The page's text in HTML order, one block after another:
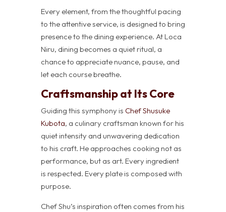
Every element, from the thoughtful pacing
to the attentive service, is designed to bring
presence to the dining experience. At Loca
Niru, dining becomes a quiet ritual, a
chance to appreciate nuance, pause, and
let each course breathe.
Craftsmanship at Its Core
Guiding this symphony is Chef Shusuke
Kubota, a culinary craftsman known for his
quiet intensity and unwavering dedication
to his craft. He approaches cooking not as
performance, but as art. Every ingredient
is respected. Every plate is composed with
purpose.
Chef Shu’s inspiration often comes from his